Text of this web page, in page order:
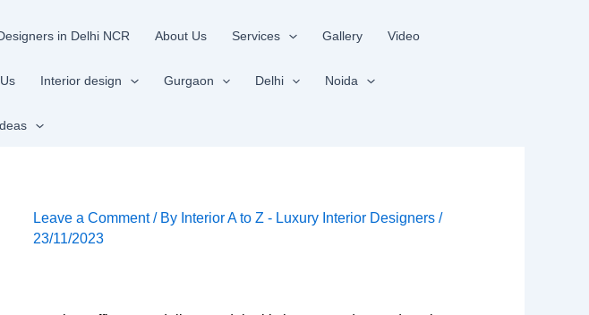
in Delhi NCR About Us Services Gallery Video
Interior design Gurgaon Delhi Noida
Leave a Comment / By Interior A to Z - Luxury Interior Designers/
23/11/2023